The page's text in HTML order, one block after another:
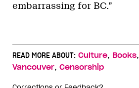
embarrassing for BC.”
READ MORE ABOUT: Culture, Books,
Vancouver, Censorship